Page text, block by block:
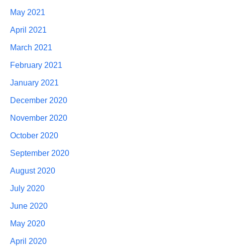
May 2021
April 2021
March 2021
February 2021
January 2021
December 2020
November 2020
October 2020
September 2020
August 2020
July 2020
June 2020
May 2020
April 2020